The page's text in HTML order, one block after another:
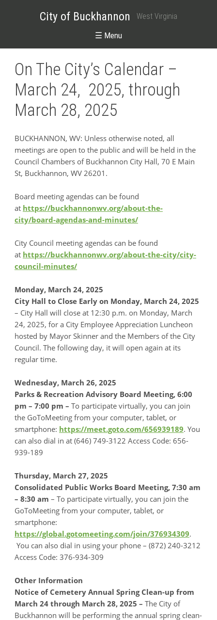
City of Buckhannon West Virginia
☰ Menu
On The City’s Calendar –
March 24, 2025, through
March 28, 2025
BUCKHANNON, WV: Unless otherwise noted, all
meetings are open to the public and will be held in the
Council Chambers of Buckhannon City Hall, 70 E Main
St, Buckhannon, WV 26201.
Board meeting agendas can be found
at https://buckhannonwv.org/about-the-
city/board-agendas-and-minutes/
City Council meeting agendas can be found
at https://buckhannonwv.org/about-the-city/city-
council-minutes/
Monday, March 24, 2025
City Hall to Close Early on Monday, March 24, 2025
– City Hall will close at 12:30 p.m. on Monday, March
24, 2025, for a City Employee Appreciation Luncheon
hosted by Mayor Skinner and the Members of the City
Council. The following day, it will open again at its
regular time.
Wednesday, March 26, 2025
Parks & Recreation Advisory Board Meeting, 6:00
pm – 7:00 pm – To participate virtually, you can join
the GoToMeeting from your computer, tablet, or
smartphone: https://meet.goto.com/656939189. You
can also dial in at (646) 749-3122 Access Code: 656-
939-189
Thursday, March 27, 2025
Consolidated Public Works Board Meeting, 7:30 am
– 8:30 am – To participate virtually, you can join the
GoToMeeting from your computer, tablet, or
smartphone:
https://global.gotomeeting.com/join/376934309.
You can also dial in using your phone – (872) 240-3212
Access Code: 376-934-309
Other Information
Notice of Cemetery Annual Spring Clean-up from
March 24 through March 28, 2025 – The City of
Buckhannon will be performing the annual spring clean-